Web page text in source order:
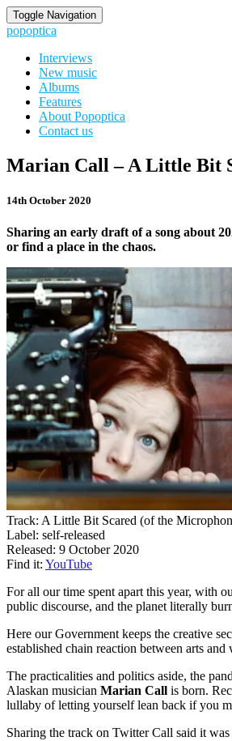
Toggle Navigation
popoptica
Interviews
New music
Albums
Features
About Popoptica
Contact us
Marian
Call
A
Bit
Scared
the
Microphone)
Marian Call – A Little Bit
14th October 2020
Sharing an early draft of a song about
or find a place in the chaos.
Track: A Little Bit Scared (of the
Label: self-released
Released: 9 October 2020
Find it: YouTube
For all our time spent apart this year, with
public discourse, and the planet literally
Here our Government keeps the creative
established chain reaction between arts
The practicalities and politics aside, the
Alaskan musician Marian Call is born.
lullaby of letting yourself lean back if you
Sharing the track on Twitter Call said it